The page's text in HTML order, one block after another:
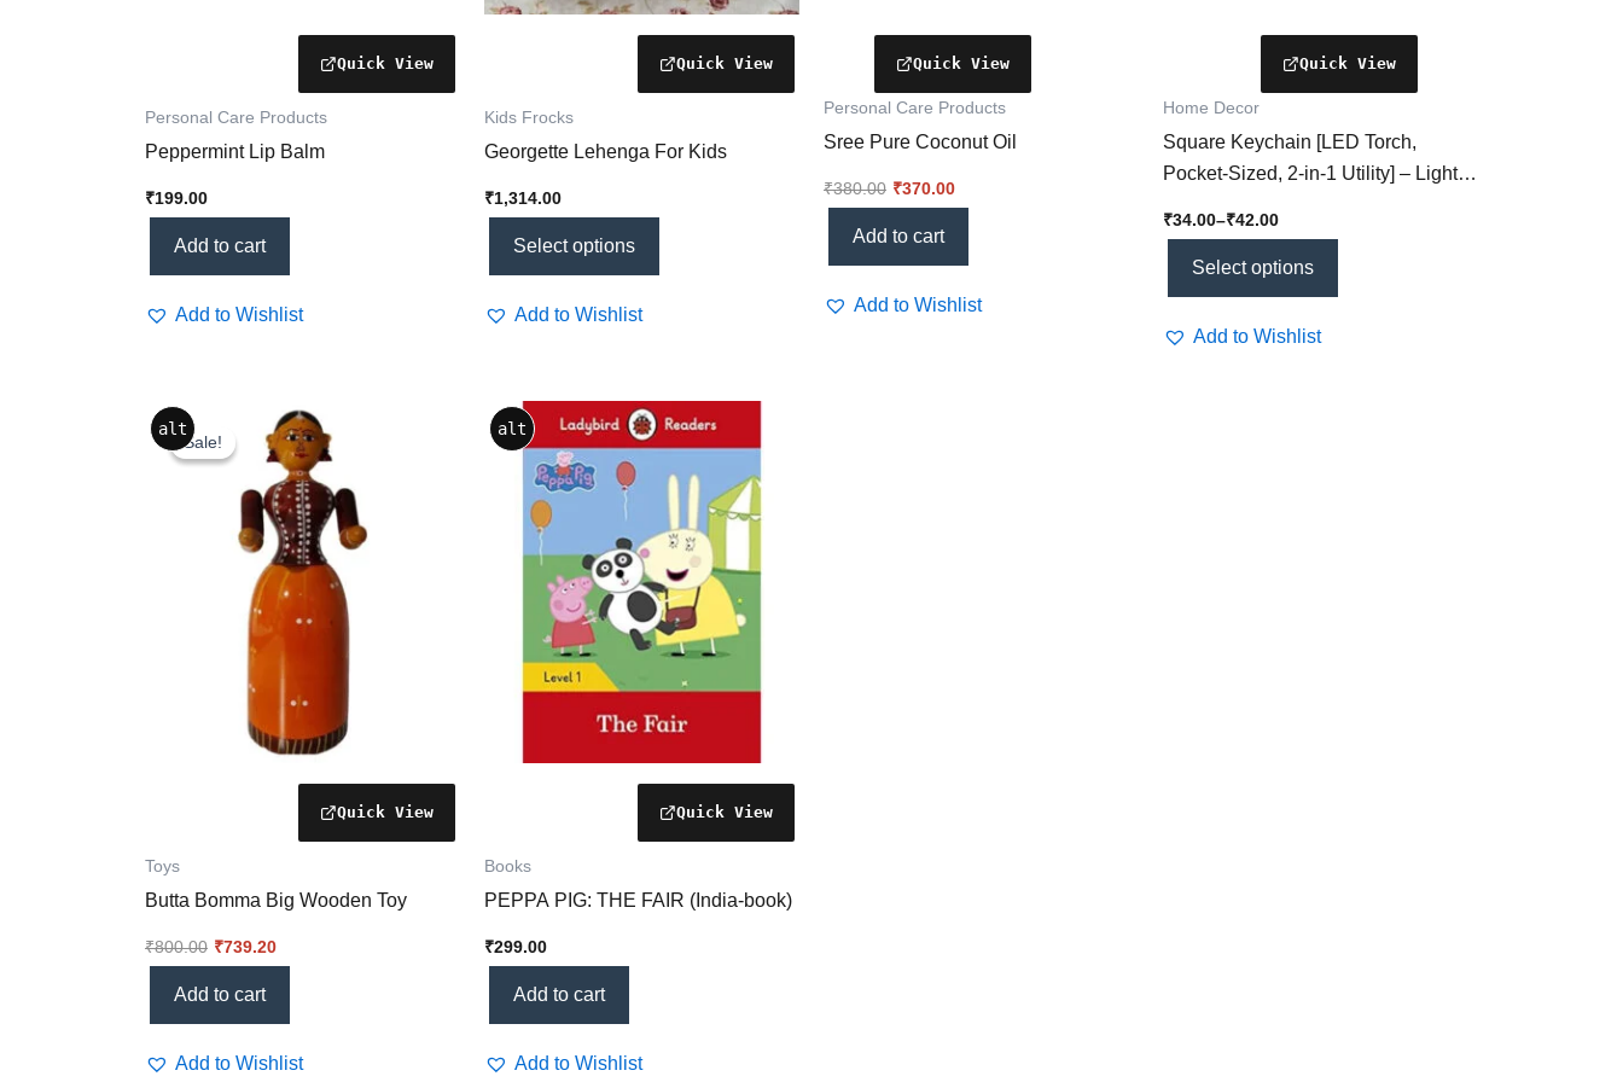
Personal Care Products
Peppermint Lip Balm
₹199.00
Add to cart
Add to Wishlist
Kids Frocks
Georgette Lehenga For Kids
₹1,314.00
Select options
the
Add to Wishlist
Personal Care Products
Sree Pure Coconut Oil
₹380.00 ₹370.00
Add to cart
Add to Wishlist
Home Decor
Square Keychain [LED Torch,
Pocket-Sized, 2-in-1 Utility] – Light
₹34.00–₹42.00
Select options
Add to Wishlist
Sale!
alt
Sale!
Toys
Butta Bomma Big Wooden Toy
₹800.00
Original
price
was:
₹739.20
Current
price
is:
Add to cart
Add to Wishlist
alt
Books
PEPPA PIG: THE FAIR (India-book)
₹299.00
Add to cart
Add to Wishlist